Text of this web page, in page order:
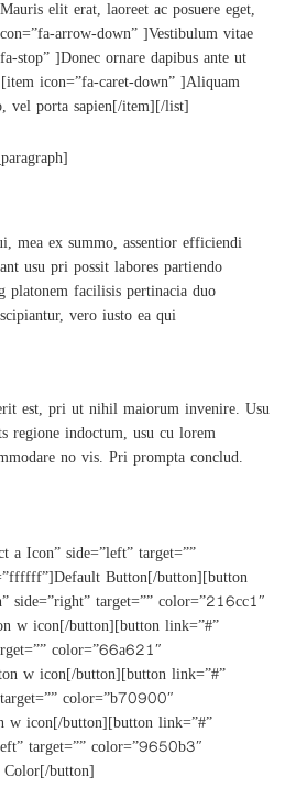
elit erat, laoreet ac posuere eget,
arrow-down” ]Vestibulum vitae
stop” ]Donec ornare dapibus ante ut
icon=”fa-caret-down” ]Aliquam
vel porta sapien[/item][/list]
mea ex summo, assentior efficiendi
usu pri possit labores partiendo
platonem facilisis pertinacia duo
vero iusto ea qui
est, pri ut nihil maiorum invenire. Usu
regione indoctum, usu cu lorem
no vis. Pri prompta conclud.
a Icon” side=”left” target=””
Button[/button][button
side=”right” target=”” color=”216cc1″
w icon[/button][button link=”#”
color=”66a621″
w icon[/button][button link=”#”
color=”b70900″
w icon[/button][button link=”#”
target=”” color=”9650b3″
button]